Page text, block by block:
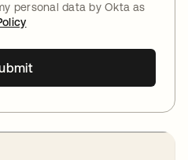
personal data by Okta as